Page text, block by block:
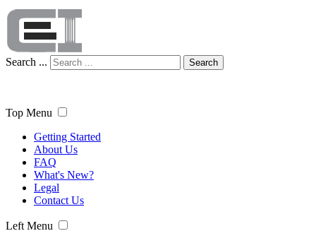
Search ... Search
Top Menu
Getting Started
About Us
FAQ
What's New?
Legal
Contact Us
Left Menu